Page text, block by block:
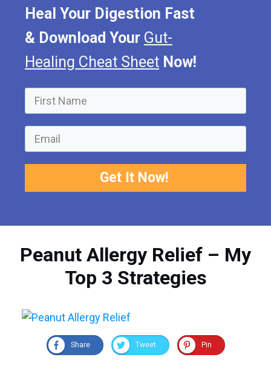
Heal Your Digestion Fast
& Download Your Gut-
Healing Cheat Sheet Now!
Get It Now!
Peanut Allergy Relief – My
Top 3 Strategies
Share Tweet Pin